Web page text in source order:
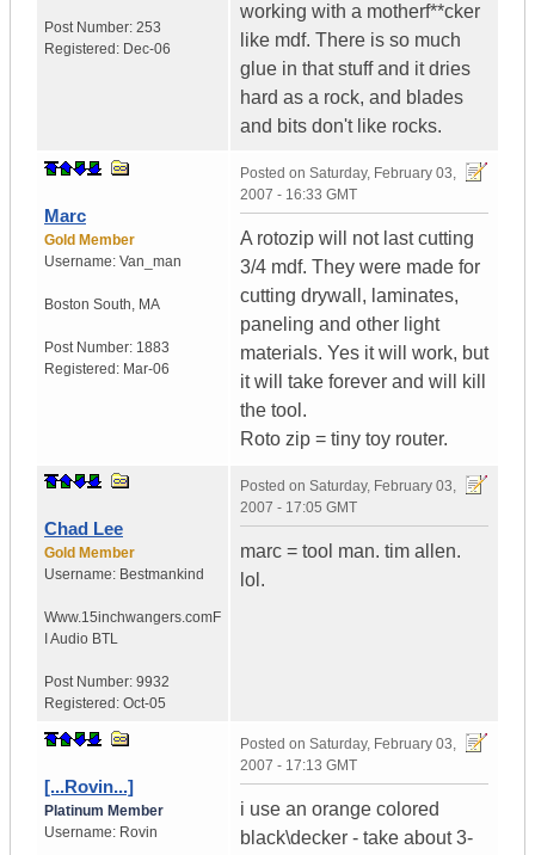
Post Number: 253
Registered: Dec-06
working with a motherf**cker
like mdf. There is so much
glue in that stuff and it dries
hard as a rock, and blades
and bits don't like rocks.
Marc
Gold Member
Username: Van_man
Boston South, MA
Post Number: 1883
Registered: Mar-06
Posted on Saturday, February 03,
2007 - 16:33 GMT
A rotozip will not last cutting
3/4 mdf. They were made for
cutting drywall, laminates,
paneling and other light
materials. Yes it will work, but
it will take forever and will kill
the tool.
Roto zip = tiny toy router.
Chad Lee
Gold Member
Username: Bestmankind
Www.15inchwangers.comF
I Audio BTL
Post Number: 9932
Registered: Oct-05
Posted on Saturday, February 03,
2007 - 17:05 GMT
marc = tool man. tim allen.
lol.
[...Rovin...]
Platinum Member
Username: Rovin
Posted on Saturday, February 03,
2007 - 17:13 GMT
i use an orange colored
black\decker - take about 3-